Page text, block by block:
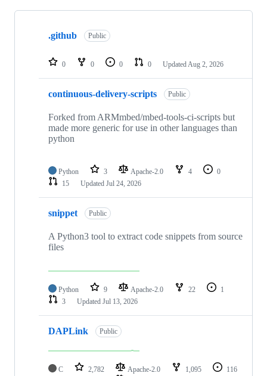
Showing
repositories
.github Public
0 0 0 0 Updated Aug 2, 2026
continuous-delivery-scripts Public
Forked from ARMmbed/mbed-tools-ci-scripts but
made more generic for use in other languages than
python
Python 3 Apache-2.0 4
0
15
Updated Jul 24, 2026
snippet Public
A Python3 tool to extract code snippets from source
files
Python 9 Apache-2.0 22
1
3
Updated Jul 13, 2026
DAPLink Public
C 2,782 Apache-2.0 1,095
116